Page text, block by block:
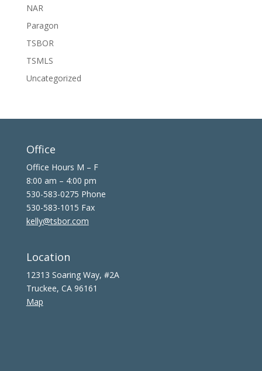
NAR
Paragon
TSBOR
TSMLS
Uncategorized
Office
Office Hours M – F
8:00 am – 4:00 pm
530-583-0275 Phone
530-583-1015 Fax
kelly@tsbor.com
Location
12313 Soaring Way, #2A
Truckee, CA 96161
Map